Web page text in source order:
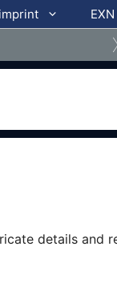
imprint EXN
details and